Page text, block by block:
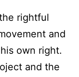
rightful
and
own right.
and the